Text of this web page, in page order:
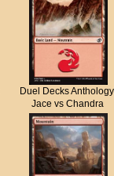
Duel Decks
Jace vs Chandra